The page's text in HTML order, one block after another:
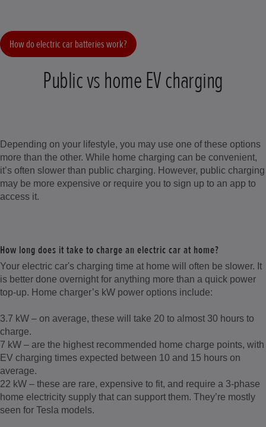
How do electric car batteries work?
Public vs home EV charging
Depending on your lifestyle, you may use one of these options
more than the other. While home charging can be convenient,
it’s often slower than public charging. However, public charging
may be more expensive or require you to sign up to an app to
access it.
How long does it take to charge an electric car at home?
Your electric car's charging time at home will often be slower. It
is better done overnight for anything more than a quick power
top-up. Home charger’s kW power options include:
3.7 kW – on average, these will take 20 to almost 30 hours to
charge.
7 kW – are the highest recommended home charge points, with
EV charging times expected between 10 and 15 hours on
average.
22 kW – these are rare, expensive to fit, and require a 3-phase
home electricity supply that can support them. They’re mostly
seen for Tesla models.